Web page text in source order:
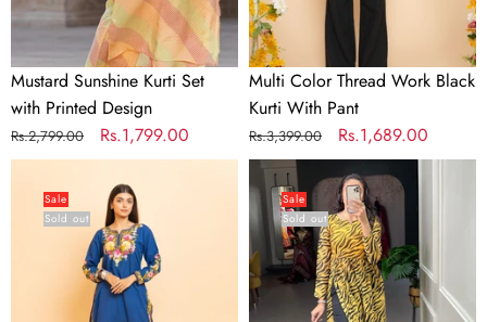
Mustard Sunshine Kurti Set
with Printed Design
Regular
price
Rs.2,799.00
Sale
price
Rs.1,799.00
Multi Color Thread Work Black
Kurti With Pant
Regular
price
Rs.3,399.00
Sale
price
Rs.1,689.00
Color
Thread
Sale
Sold out
Yellow
Color
Animal
Print
Chiffon
Kurti
Sale
Sold out